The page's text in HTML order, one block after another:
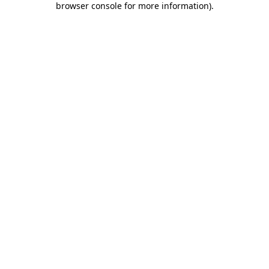
browser console for more information).